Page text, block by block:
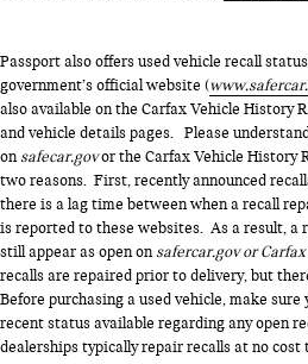
Passport also offers used vehicle recall
government’s official website (
also available on the Carfax Vehicle History
and vehicle details pages. Please
onsafecar.govor the Carfax Vehicle History
two reasons. First, recently announced
there is a lag time between when a recall
is reported to these websites. As a result, a
still appear as open onsafercar.gov or Carfax
recalls are repaired prior to delivery, but
Before purchasing a used vehicle, make
recent status available regarding any open
dealerships typically repair recalls at no cost